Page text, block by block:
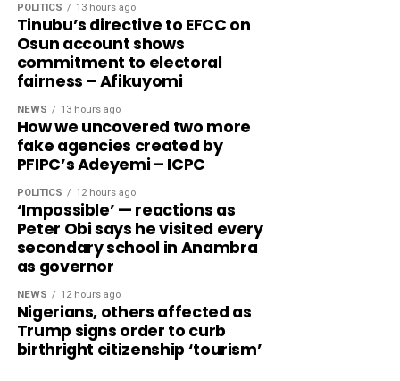
POLITICS 13 hours ago
Tinubu’s directive to EFCC on
Osun account shows
commitment to electoral
fairness – Afikuyomi
NEWS 13 hours ago
How we uncovered two more
fake agencies created by
PFIPC’s Adeyemi – ICPC
POLITICS 12 hours ago
‘Impossible’ — reactions as
Peter Obi says he visited every
secondary school in Anambra
as governor
NEWS 12 hours ago
Nigerians, others affected as
Trump signs order to curb
birthright citizenship ‘tourism’